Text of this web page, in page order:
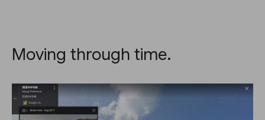
Moving through time.